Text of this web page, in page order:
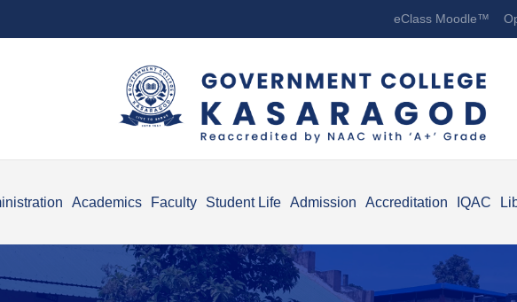
eClass Moodle™
Academics Faculty Student Life Admission Accreditation IQAC